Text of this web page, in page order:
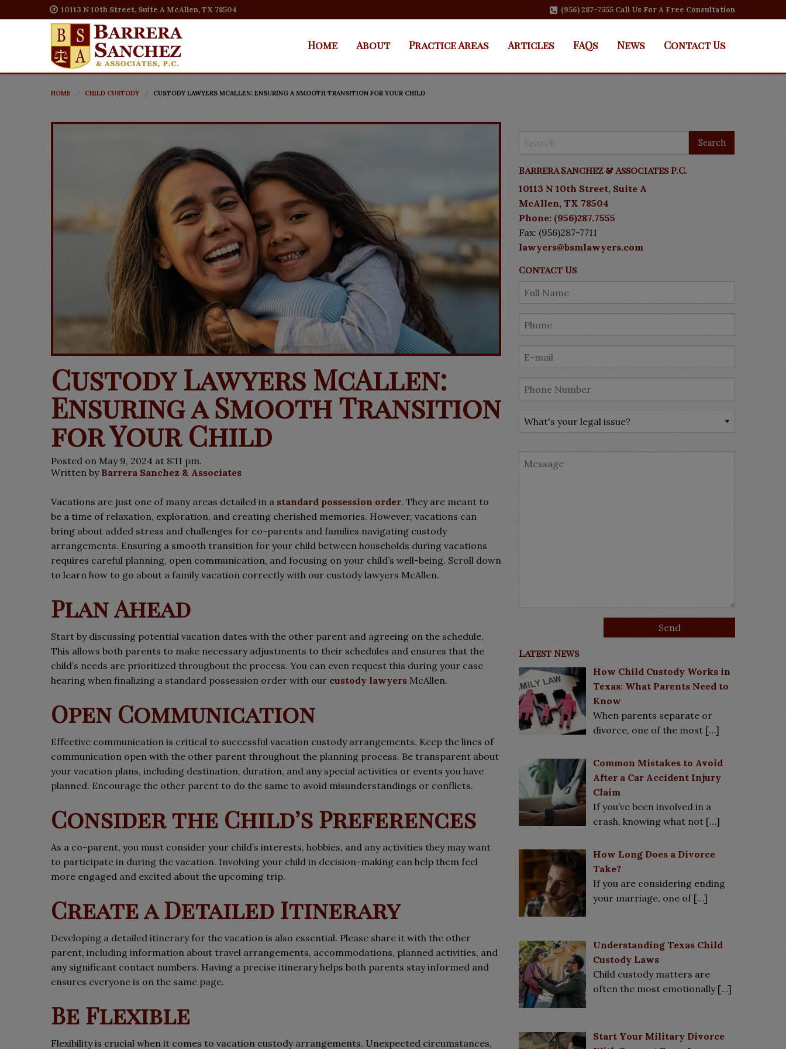
10113 N 10th Street, Suite A McAllen, TX 78504 (956) 287-7555 Call Us For A Free Consultation
Home About Practice Areas Articles FAQs News Contact Us
HOME CHILD CUSTODY CUSTODY LAWYERS MCALLEN: ENSURING A SMOOTH TRANSITION FOR YOUR CHILD
Custody Lawyers McAllen:
Ensuring a Smooth Transition
for Your Child
Posted on May 9, 2024 at 8:11 pm.
Written by Barrera Sanchez & Associates
Vacations are just one of many areas detailed in a standard possession order. Theyare meant to
be a time of relaxation, exploration, and creating cherished memories. However, vacations can
bring about added stress and challenges for co-parents and families navigating custody
arrangements. Ensuring a smooth transition for your child between households during vacations
requires careful planning, open communication, and focusing on your child’s well-being. Scroll down
to learn how to go about a family vacation correctly with our custody lawyers McAllen.
Plan Ahead
Start by discussing potential vacation dates with the other parent and agreeing on the schedule.
This allows both parents to make necessary adjustments to their schedules and ensures that the
child’s needs are prioritized throughout the process. You can even request this during your case
hearing when finalizing a standard possession order with our custody lawyers McAllen.
Open Communication
Effective communication is critical to successful vacation custody arrangements. Keep the lines of
communication open with the other parent throughout the planning process. Be transparent about
your vacation plans, including destination, duration, and any special activities or events you have
planned. Encourage the other parent to do the same to avoid misunderstandings or conflicts.
Consider the Child’s Preferences
As a co-parent, you must consider your child’s interests, hobbies, and any activities they may want
to participate in during the vacation. Involving your child in decision-making can help them feel
more engaged and excited about the upcoming trip.
Create a Detailed Itinerary
Developing a detailed itinerary for the vacation is also essential. Please share it with the other
parent, including information about travel arrangements, accommodations, planned activities, and
any significant contact numbers. Having a precise itinerary helps both parents stay informed and
ensures everyone is on the same page.
Be Flexible
Flexibility is crucial when it comes to vacation custody arrangements. Unexpected circumstances,
Barrera Sanchez & Associates P.C.
10113 N 10th Street, Suite A
McAllen, TX 78504
Phone: (956)287.7555
Fax: (956)287-7711
lawyers@bsmlawyers.com
Contact Us
Latest News
How Child Custody Works in
Texas: What Parents Need to
Know
When parents separate or
divorce, one of the most […]
Common Mistakes to Avoid
After a Car Accident Injury
Claim
If you’ve been involved in a
crash, knowing what not […]
How Long Does a Divorce
Take?
If you are considering ending
your marriage, one of […]
Understanding Texas Child
Custody Laws
Child custody matters are
often the most emotionally […]
Start Your Military Divorce